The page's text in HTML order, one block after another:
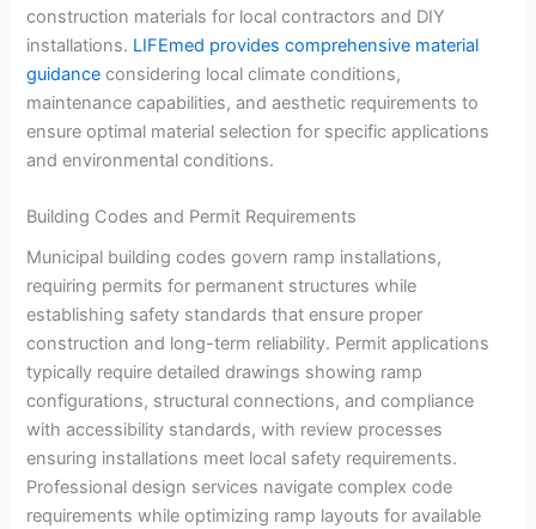
construction materials for local contractors and DIY
installations. LIFEmed provides comprehensive material
guidance considering local climate conditions,
maintenance capabilities, and aesthetic requirements to
ensure optimal material selection for specific applications
and environmental conditions.
Building Codes and Permit Requirements
Municipal building codes govern ramp installations,
requiring permits for permanent structures while
establishing safety standards that ensure proper
construction and long-term reliability. Permit applications
typically require detailed drawings showing ramp
configurations, structural connections, and compliance
with accessibility standards, with review processes
ensuring installations meet local safety requirements.
Professional design services navigate complex code
requirements while optimizing ramp layouts for available